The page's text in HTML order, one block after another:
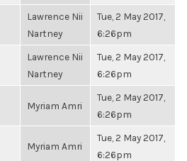
Lawrence Nii
Nartney
Tue, 2 May 2017,
6:26pm
Lawrence Nii
Nartney
Tue, 2 May 2017,
6:26pm
Myriam Amri
Tue, 2 May 2017,
6:26pm
Myriam Amri
Tue, 2 May 2017,
6:26pm